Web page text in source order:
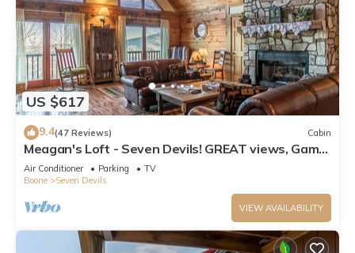
US $617
9.4(47 Reviews) Cabin
Meagan's Loft - Seven Devils! GREAT views, Game
Room,
Air Conditioner Parking
TV
Boone
Seven Devils
VIEW AVAILABILITY